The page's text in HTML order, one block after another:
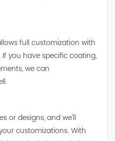
full customization with
you have specific coating,
we can
or designs, and we'll
customizations. With